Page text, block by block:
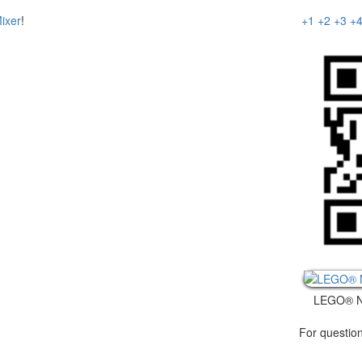
! +1 +2 +3 +4
LEGO®
For